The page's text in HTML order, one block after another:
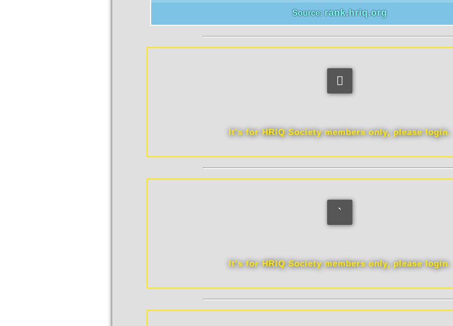
Source: rank.hriq.org
It's for HRIQ Society members only, please login.
It's for HRIQ Society members only, please login.